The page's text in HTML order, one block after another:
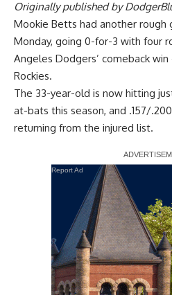
Originally published by
Mookie Betts had another
Monday, going 0-for-3 with four
Angeles Dodgers’ comeback
Rockies.
The 33-year-old is now hitting
at-bats this season, and .157/
returning from the injured list.
Report Ad